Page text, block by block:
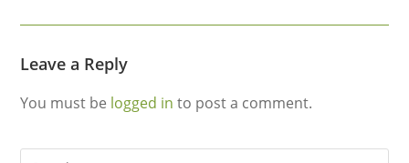
Leave a Reply
You must be logged in to post a comment.